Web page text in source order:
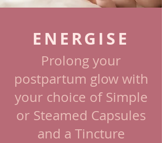
ENERGISE
Prolong your
postpartum glow with
your choice of Simple
or Steamed Capsules
and a Tincture